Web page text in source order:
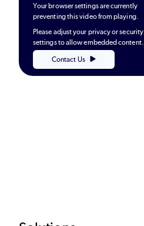
Your browser settings are currently
preventing this video from playing.
Please adjust your privacy or security
settings to allow embedded content.
Contact Us